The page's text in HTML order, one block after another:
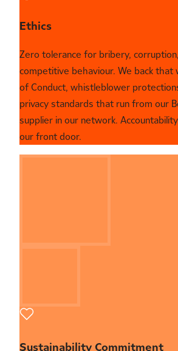
Ethics
Zero tolerance for bribery,
competitive behaviour. We back that
of Conduct, whistleblower
privacy standards that run from our
supplier in our network.
our front door.
Sustainability Commitment